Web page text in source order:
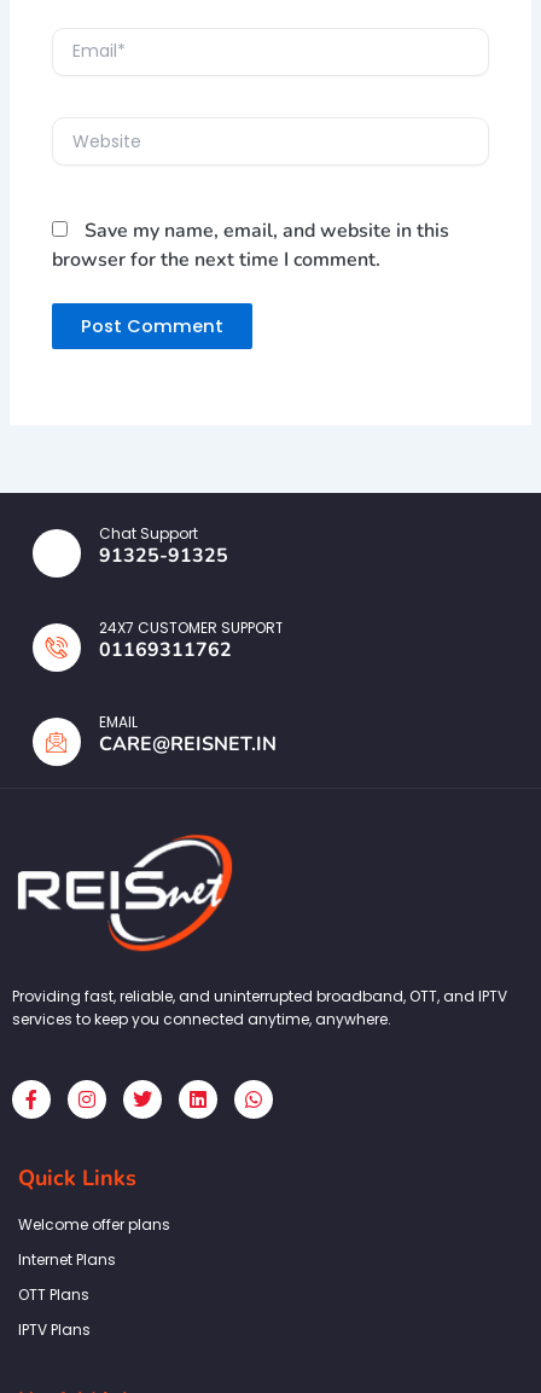
Email*
Website
Save my name, email, and website in this
browser for the next time I comment.
Chat Support
91325-91325
24X7 CUSTOMER SUPPORT
01169311762
EMAIL
CARE@REISNET.IN
Providing fast, reliable, and uninterrupted broadband, OTT, and IPTV
services to keep you connected anytime, anywhere.
F
a
c
b
o
k
f
I
n
s
a
g
a
T
w
i
L
i
n
W
h
a
Quick Links
Welcome offer plans
Internet Plans
OTT Plans
IPTV Plans